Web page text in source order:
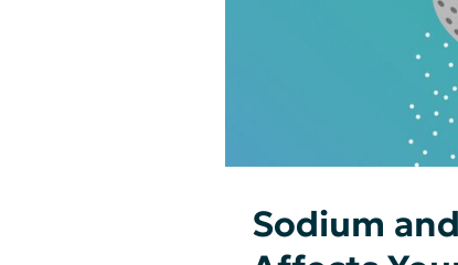
Sodium